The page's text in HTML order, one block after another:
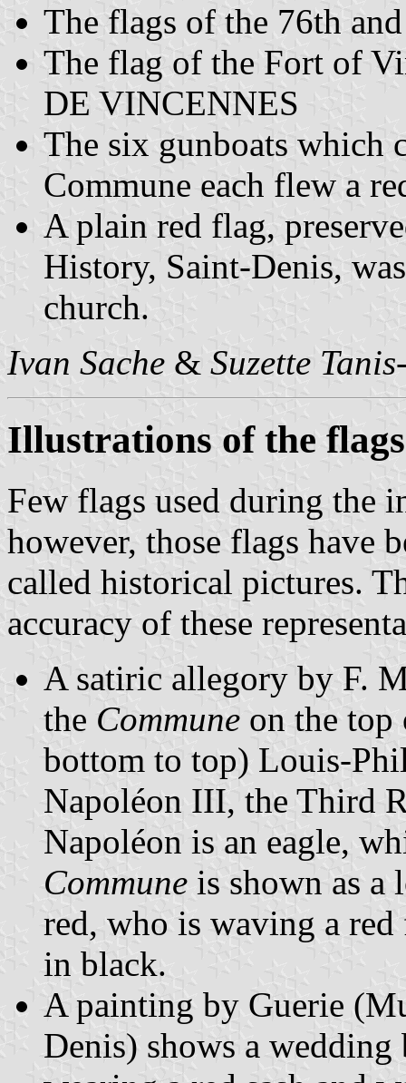
The flags of the 76th
The flag of the Fort of
DE VINCENNES
The six gunboats which
Commune each flew a
A plain red flag,
History, Saint-Denis,
church.
Ivan Sache & Suzette
Illustrations of the
Few flags used during the
however, those flags have
called historical pictures.
accuracy of these
A satiric allegory by F.
the Commune on the
bottom to top) Louis-
Napoléon III, the Third
Napoléon is an eagle,
Commune is shown as a
red, who is waving a
in black.
A painting by Guerie
Denis) shows a